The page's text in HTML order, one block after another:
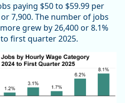
paying $50 to $59.99 per
7,900. The number of jobs
grew by 26,400 or 8.1%
first quarter 2025.